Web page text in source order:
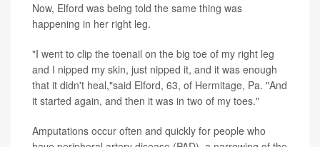
Now, Elford was being told the same thing was
happening in her right leg.
"I went to clip the toenail on the big toe of my right leg
and I nipped my skin, just nipped it, and it was enough
that it didn't heal,"said Elford, 63, of Hermitage, Pa. "And
it started again, and then it was in two of my toes."
Amputations occur often and quickly for people who